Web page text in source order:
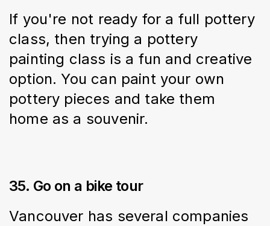
If you're not ready for a full pottery
class, then trying a pottery
painting class is a fun and creative
option. You can paint your own
pottery pieces and take them
home as a souvenir.
35. Go on a bike tour
Vancouver has several companies